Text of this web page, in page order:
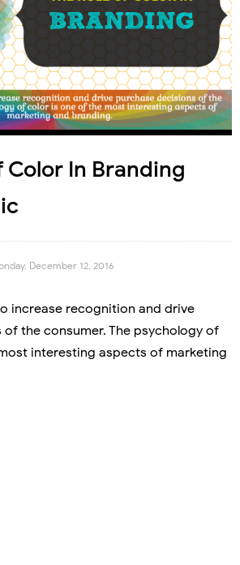
Color In Branding
December 12, 2016
increase recognition and drive
the consumer. The psychology of
interesting aspects of marketing